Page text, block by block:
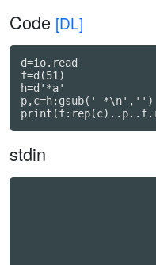
Code [DL]
d=io.read
f=d(51)
h=d'*a'
p,c=h:gsub(' *\n','')
stdin